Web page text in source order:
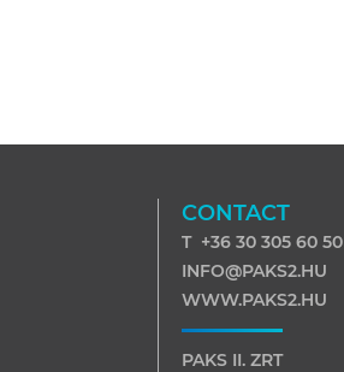
CONTACT
T +36 30 305 60 50
INFO@PAKS2.HU
WWW.PAKS2.HU
PAKS II. ZRT